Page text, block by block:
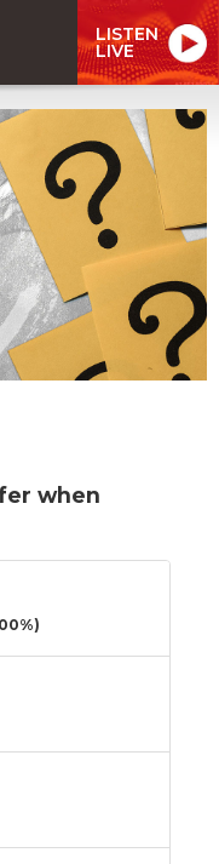
LISTEN
LIVE
when